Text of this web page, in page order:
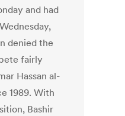
and had
denied the
fairly
Hassan al-
1989. With
Bashir